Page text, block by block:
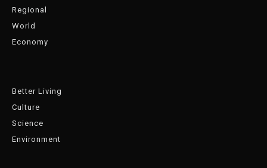
Regional
World
Economy
Better Living
Culture
Science
Environment